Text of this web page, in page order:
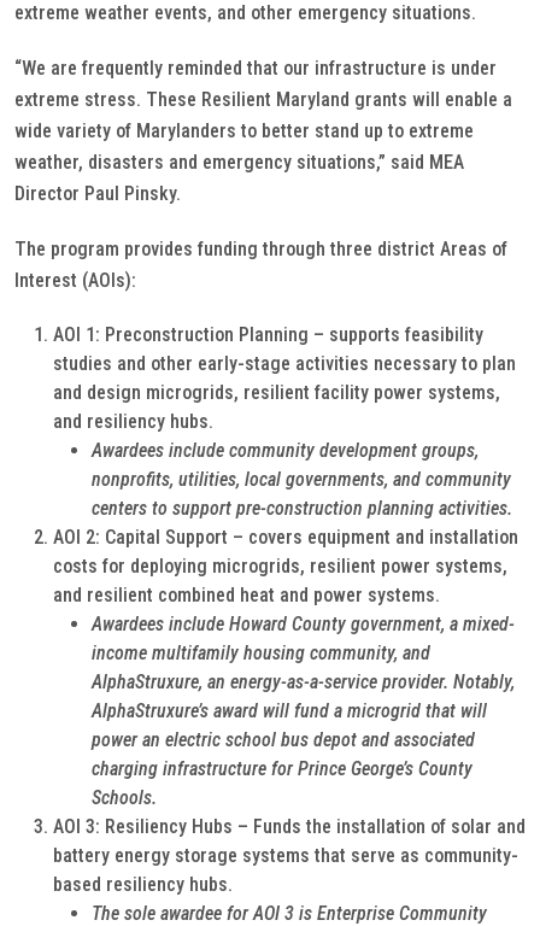
extreme weather events, and other emergency situations.
“We are frequently reminded that our infrastructure is under
extreme stress. These Resilient Maryland grants will enable a
wide variety of Marylanders to better stand up to extreme
weather, disasters and emergency situations,” said MEA
Director Paul Pinsky.
The program provides funding through three district Areas of
Interest (AOIs):
AOI 1: Preconstruction Planning – supports feasibility
studies and other early-stage activities necessary to plan
and design microgrids, resilient facility power systems,
and resiliency hubs.
Awardees include community development groups,
nonprofits, utilities, local governments, and community
centers to support pre-construction planning activities.
AOI 2: Capital Support – covers equipment and installation
costs for deploying microgrids, resilient power systems,
and resilient combined heat and power systems.
Awardees include Howard County government, a mixed-
income multifamily housing community, and
AlphaStruxure, an energy-as-a-service provider. Notably,
AlphaStruxure’s award will fund a microgrid that will
power an electric school bus depot and associated
charging infrastructure for Prince George’s County
Schools.
AOI 3: Resiliency Hubs – Funds the installation of solar and
battery energy storage systems that serve as community-
based resiliency hubs.
The sole awardee for AOI 3 is Enterprise Community